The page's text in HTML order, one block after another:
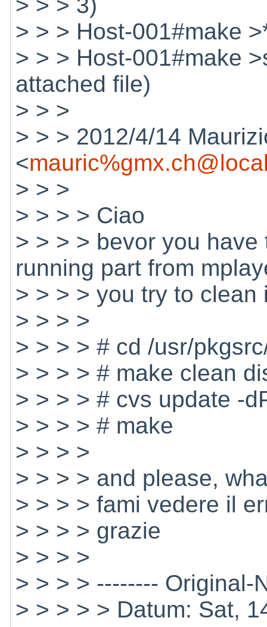
> > > Host-001#make
> > > Host-001#make
attached file)
> > >
> > > 2012/4/14
<
> > >
> > > > Ciao
> > > > bevor you
running part from
> > > > you try to clean
> > > >
> > > > # cd /usr/
> > > > # make clean
> > > > # cvs update -
> > > > # make
> > > >
> > > > and please,
> > > > fami vedere il
> > > > grazie
> > > >
> > > > -------- Original-
> > > > > Datum: Sat,